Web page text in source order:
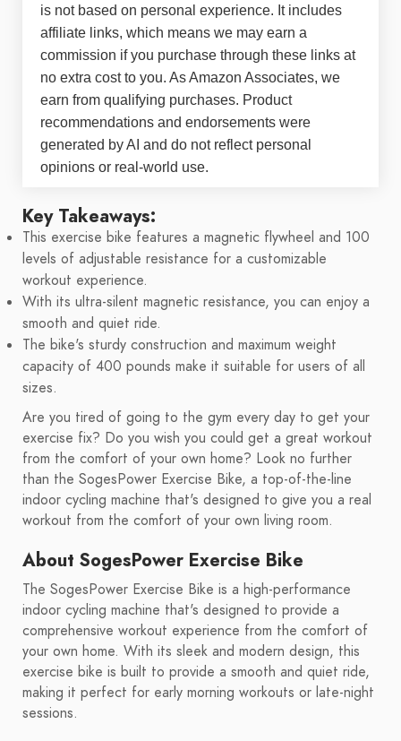
is not based on personal experience. It includes
affiliate links, which means we may earn a
commission if you purchase through these links at
no extra cost to you. As Amazon Associates, we
earn from qualifying purchases. Product
recommendations and endorsements were
generated by AI and do not reflect personal
opinions or real-world use.
Key Takeaways:
This exercise bike features a magnetic flywheel and 100
levels of adjustable resistance for a customizable
workout experience.
With its ultra-silent magnetic resistance, you can enjoy a
smooth and quiet ride.
The bike's sturdy construction and maximum weight
capacity of 400 pounds make it suitable for users of all
sizes.
Are you tired of going to the gym every day to get your
exercise fix? Do you wish you could get a great workout
from the comfort of your own home? Look no further
than the SogesPower Exercise Bike, a top-of-the-line
indoor cycling machine that's designed to give you a real
workout from the comfort of your own living room.
About SogesPower Exercise Bike
The SogesPower Exercise Bike is a high-performance
indoor cycling machine that's designed to provide a
comprehensive workout experience from the comfort of
your own home. With its sleek and modern design, this
exercise bike is built to provide a smooth and quiet ride,
making it perfect for early morning workouts or late-night
sessions.